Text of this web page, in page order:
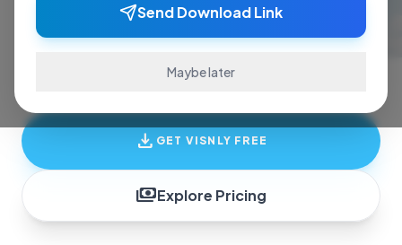
Send Download Link
Maybe later
ace exams and finish assignments. Real-time
answers, study guides, and transcription—all
in one invisible overlay.
download GET VISNLY FREE
paymentsExplore Pricing